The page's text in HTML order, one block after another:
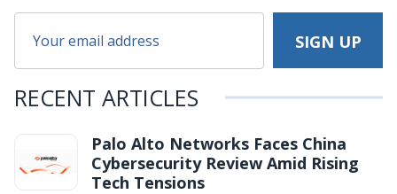
RECENT ARTICLES
Palo Alto Networks Faces China
Cybersecurity Review Amid Rising
Tech Tensions